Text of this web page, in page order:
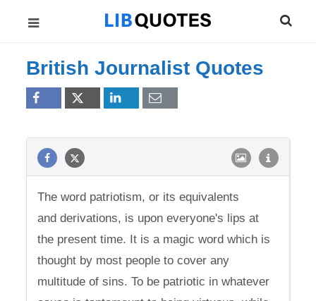
British Journalist Quotes
The word patriotism, or its equivalents
and derivations, is upon everyone's lips at
the present time. It is a magic word which is
thought by most people to cover any
multitude of sins. To be patriotic in whatever